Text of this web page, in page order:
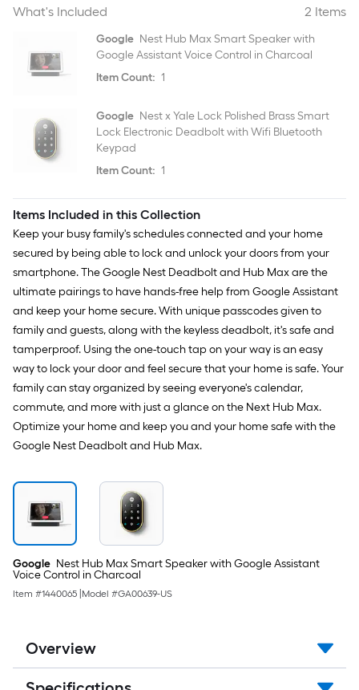
What's Included 2 Items
Google Nest Hub Max Smart Speaker with
Google Assistant Voice Control in Charcoal
Item Count: 1
Google Nest x Yale Lock Polished Brass Smart
Lock Electronic Deadbolt with Wifi Bluetooth
Keypad
Item Count: 1
Items Included in this Collection
Keep your busy family's schedules connected and your home
secured by being able to lock and unlock your doors from your
smartphone. The Google Nest Deadbolt and Hub Max are the
ultimate pairings to have hands-free help from Google Assistant
and keep your home secure. With unique passcodes given to
family and guests, along with the keyless deadbolt, it's safe and
tamperproof. Using the one-touch tap on your way is an easy
way to lock your door and feel secure that your home is safe. Your
family can stay organized by seeing everyone's calendar,
commute, and more with just a glance on the Next Hub Max.
Optimize your home and keep you and your home safe with the
Google Nest Deadbolt and Hub Max.
Google Nest Hub Max Smart Speaker with Google Assistant
Voice Control in Charcoal
Item #1440065 Model #GA00639-US
Overview